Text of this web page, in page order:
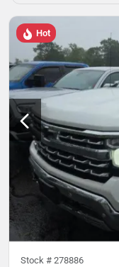
Hot
Stock # 278886